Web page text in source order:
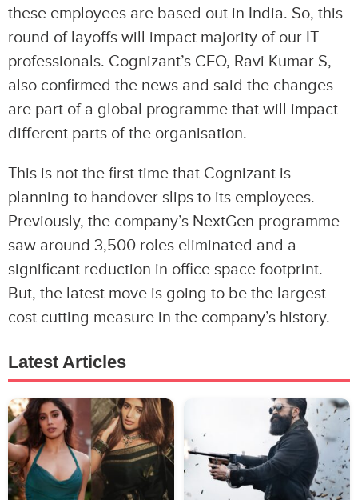
these employees are based out in India. So, this
round of layoffs will impact majority of our IT
professionals. Cognizant’s CEO, Ravi Kumar S,
also confirmed the news and said the changes
are part of a global programme that will impact
different parts of the organisation.
This is not the first time that Cognizant is
planning to handover slips to its employees.
Previously, the company’s NextGen programme
saw around 3,500 roles eliminated and a
significant reduction in office space footprint.
But, the latest move is going to be the largest
cost cutting measure in the company’s history.
Latest Articles